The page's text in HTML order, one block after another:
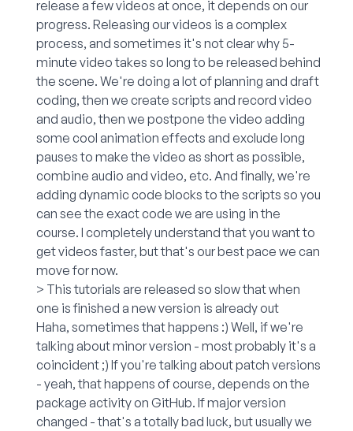
release a few videos at once, it depends on our
progress. Releasing our videos is a complex
process, and sometimes it's not clear why 5-
minute video takes so long to be released behind
the scene. We're doing a lot of planning and draft
coding, then we create scripts and record video
and audio, then we postpone the video adding
some cool animation effects and exclude long
pauses to make the video as short as possible,
combine audio and video, etc. And finally, we're
adding dynamic code blocks to the scripts so you
can see the exact code we are using in the
course. I completely understand that you want to
get videos faster, but that's our best pace we can
move for now.
> This tutorials are released so slow that when
one is finished a new version is already out
Haha, sometimes that happens :) Well, if we're
talking about minor version - most probably it's a
coincident ;) If you're talking about patch versions
- yeah, that happens of course, depends on the
package activity on GitHub. If major version
changed - that's a totally bad luck, but usually we